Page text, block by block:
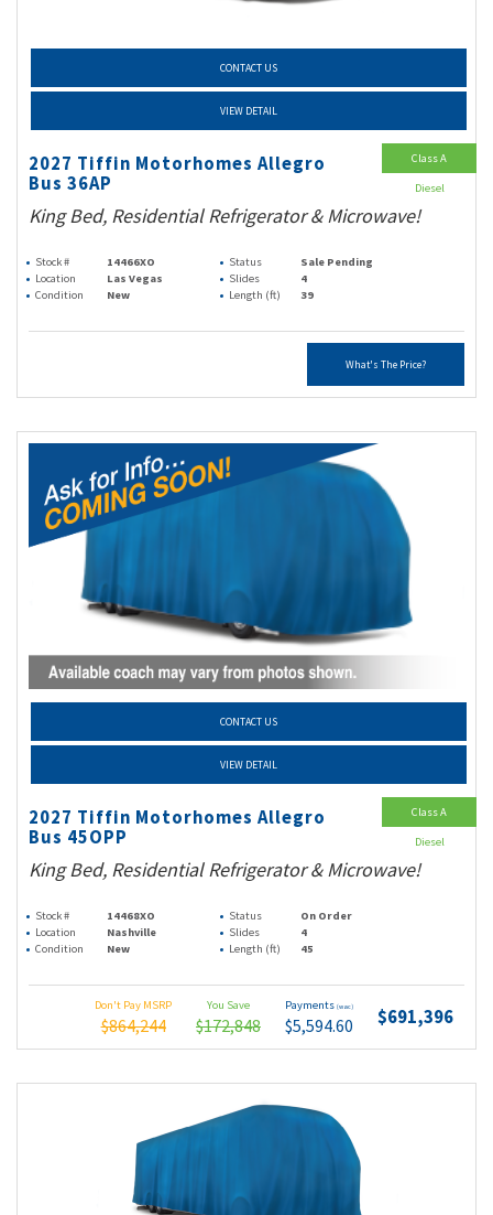
CONTACT US
VIEW DETAIL
2027 Tiffin Motorhomes Allegro
Bus 36AP
King Bed, Residential Refrigerator & Microwave!
Stock # 14466XO Status
Sale Pending
Location
Las Vegas Slides
4
Condition
New Length (ft) 39
What's The Price?
Class A
Diesel
CONTACT US
VIEW DETAIL
2027 Tiffin Motorhomes Allegro
Bus 45OPP
King Bed, Residential Refrigerator & Microwave!
Stock # 14468XO Status
On Order
Location
Nashville Slides
4
Condition
New Length (ft) 45
Don't Pay MSRP
$864,244
You Save
$172,848
Payments (wac)
$5,594.60 $691,396
Class A
Diesel